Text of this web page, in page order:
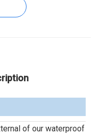
of our waterproof